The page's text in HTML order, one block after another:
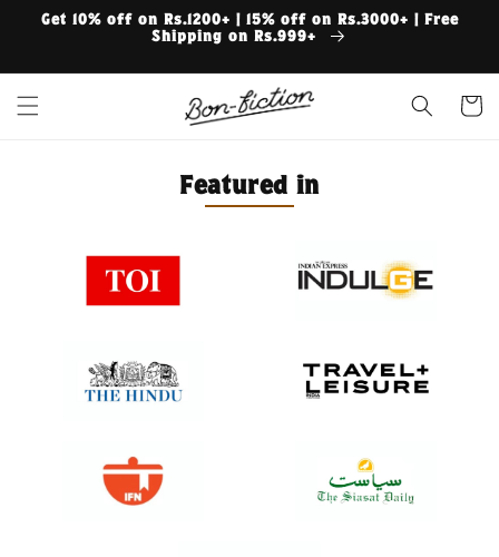
Skip to
Get 10% off on Rs.1200+ | 15% off on Rs.3000+ | Free
Shipping on Rs.999+
Cart
Featured in